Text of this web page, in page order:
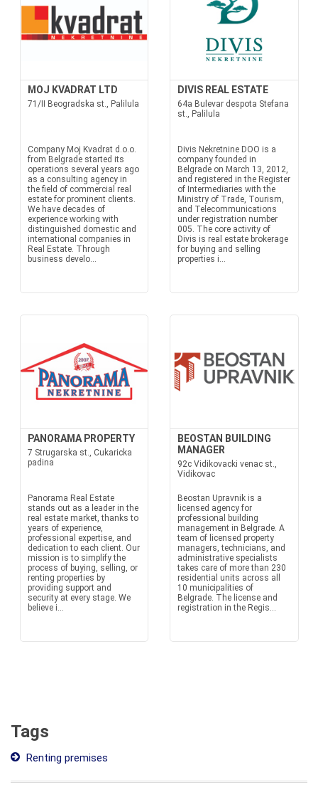
MOJ KVADRAT LTD
71/II Beogradska st., Palilula
Company Moj Kvadrat d.o.o.
from Belgrade started its
operations several years ago
as a consulting agency in
the field of commercial real
estate for prominent clients.
We have decades of
experience working with
distinguished domestic and
international companies in
Real Estate. Through
business develo...
DIVIS REAL ESTATE
64a Bulevar despota Stefana
st., Palilula
Divis Nekretnine DOO is a
company founded in
Belgrade on March 13, 2012,
and registered in the Register
of Intermediaries with the
Ministry of Trade, Tourism,
and Telecommunications
under registration number
005. The core activity of
Divis is real estate brokerage
for buying and selling
properties i...
PANORAMA PROPERTY
7 Strugarska st., Cukaricka
padina
Panorama Real Estate
stands out as a leader in the
real estate market, thanks to
years of experience,
professional expertise, and
dedication to each client. Our
mission is to simplify the
process of buying, selling, or
renting properties by
providing support and
security at every stage. We
believe i...
BEOSTAN BUILDING
MANAGER
92c Vidikovacki venac st.,
Vidikovac
Beostan Upravnik is a
licensed agency for
professional building
management in Belgrade. A
team of licensed property
managers, technicians, and
administrative specialists
takes care of more than 230
residential units across all
10 municipalities of
Belgrade. The license and
registration in the Regis...
Tags
Renting premises